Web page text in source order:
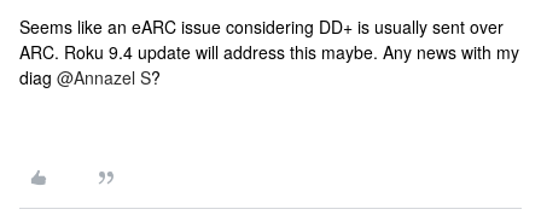
Seems like an eARC issue considering DD+ is usually sent over
ARC. Roku 9.4 update will address this maybe. Any news with my
diag @Annazel S?